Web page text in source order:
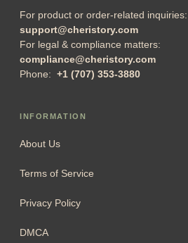
For product or order-related inquiries:
support@cheristory.com
For legal & compliance matters:
compliance@cheristory.com
Phone: +1 (707) 353-3880
INFORMATION
About Us
Terms of Service
Privacy Policy
DMCA